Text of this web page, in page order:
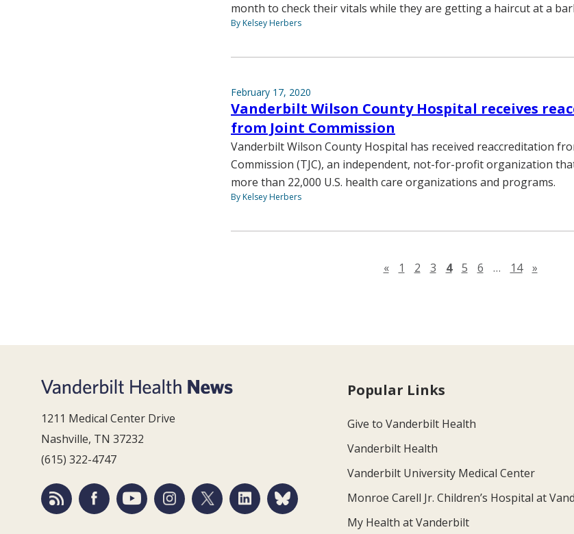
month to check their vitals while they are getting a haircut at a
By Kelsey Herbers
February 17, 2020
Vanderbilt Wilson County Hospital receives
from Joint Commission
Vanderbilt Wilson County Hospital has received reaccreditation
Commission (TJC), an independent, not-for-profit organization
more than 22,000 U.S. health care organizations and programs.
By Kelsey Herbers
«Previous page
1 2 3 4 5 6 … 14 »Next
1211 Medical Center Drive
Nashville, TN 37232
(615) 322-4747
Popular Links
Give to Vanderbilt Health
Vanderbilt Health
Vanderbilt University Medical Center
Monroe Carell Jr. Children’s Hospital at
My Health at Vanderbilt